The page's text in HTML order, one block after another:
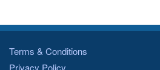
Terms & Conditions
Privacy Policy